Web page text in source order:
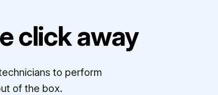
click away
to perform
of the box.